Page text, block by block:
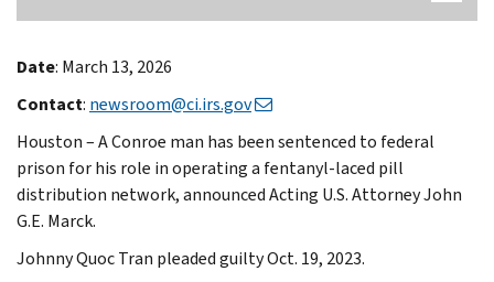
Date: March 13, 2026
Contact: newsroom@ci.irs.gov
Houston – A Conroe man has been sentenced to federal
prison for his role in operating a fentanyl-laced pill
distribution network, announced Acting U.S. Attorney John
G.E. Marck.
Johnny Quoc Tran pleaded guilty Oct. 19, 2023.